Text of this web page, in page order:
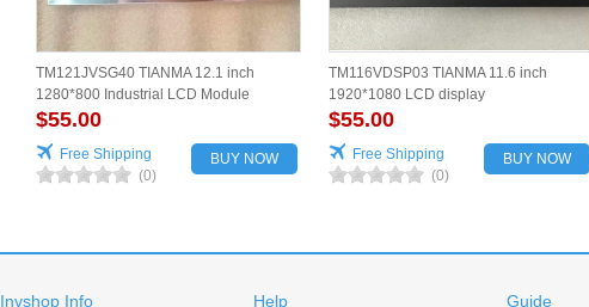
TM121JVSG40 TIANMA 12.1 inch
1280*800 Industrial LCD Module
Reliable
$55.00
Free Shipping
(0)
BUY NOW
TM116VDSP03 TIANMA 11.6 inch
1920*1080 LCD display
$55.00
Free Shipping
(0)
BUY NOW
Invshop Info Help Guide